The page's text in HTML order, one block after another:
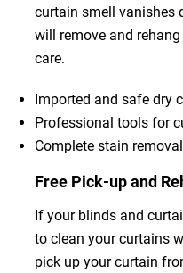
curtain smell vanishes
will remove and
care.
Imported and safe dry
Professional tools for
Complete stain
Free Pick-up and
If your blinds and
to clean your curtains
pick up your curtain